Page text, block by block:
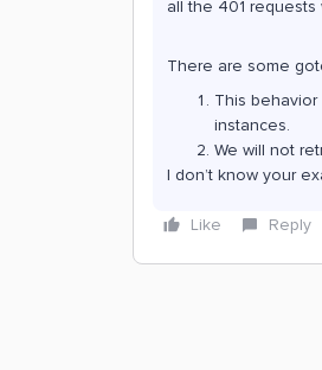
all the 401
There are some
This behavior
instances.
We will not
I don’t know your
Like Reply